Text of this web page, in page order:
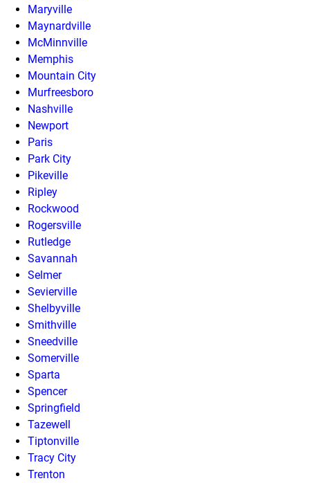
Maryville
Maynardville
McMinnville
Memphis
Mountain City
Murfreesboro
Nashville
Newport
Paris
Park City
Pikeville
Ripley
Rockwood
Rogersville
Rutledge
Savannah
Selmer
Sevierville
Shelbyville
Smithville
Sneedville
Somerville
Sparta
Spencer
Springfield
Tazewell
Tiptonville
Tracy City
Trenton